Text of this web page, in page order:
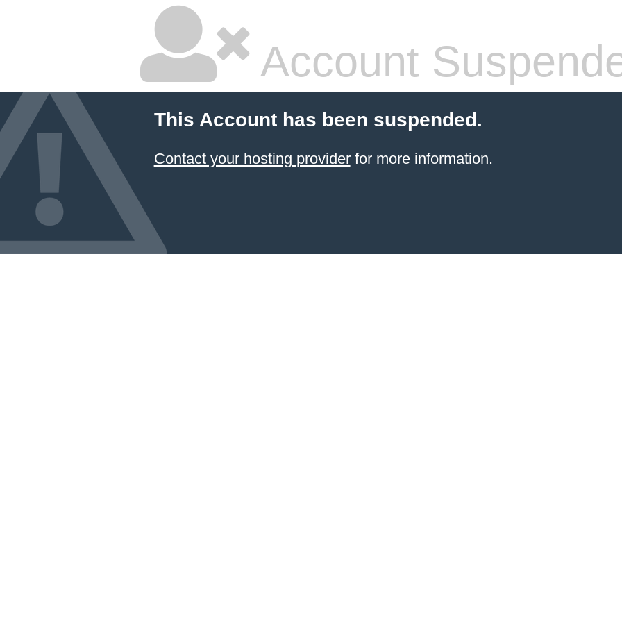
Account
This Account has been suspended.
Contact your hosting providerfor more information.